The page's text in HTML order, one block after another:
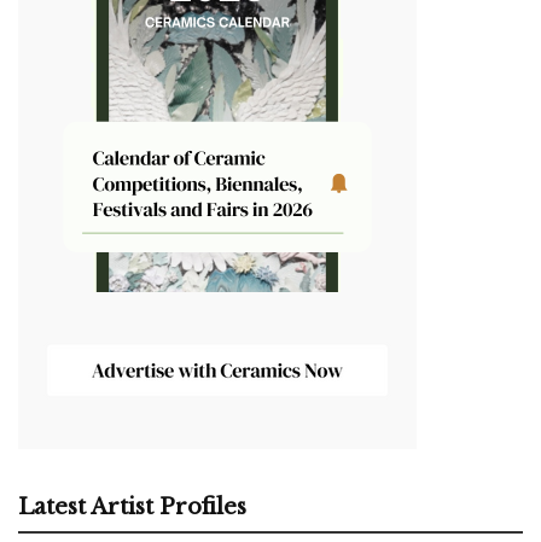
Latest Artist Profiles